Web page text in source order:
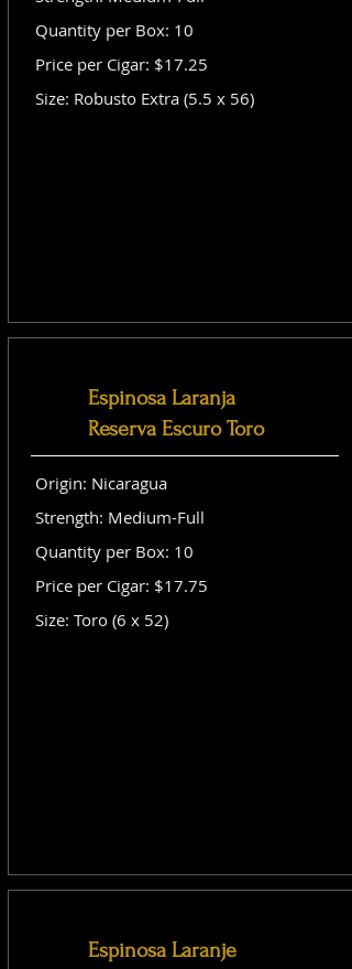
Quantity per Box: 10
Price per Cigar: $17.25
Size: Robusto Extra (5.5 x 56)
Espinosa Laranja
Reserva Escuro Toro
Origin: Nicaragua
Strength: Medium-Full
Quantity per Box: 10
Price per Cigar: $17.75
Size: Toro (6 x 52)
Espinosa Laranje